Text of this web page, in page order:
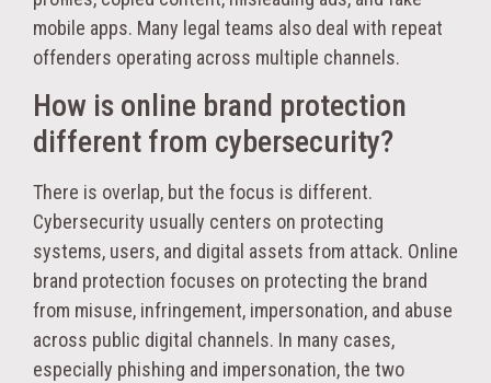
mobile apps. Many legal teams also deal with repeat
offenders operating across multiple channels.
How is online brand protection
different from cybersecurity?
There is overlap, but the focus is different.
Cybersecurity usually centers on protecting
systems, users, and digital assets from attack. Online
brand protection focuses on protecting the brand
from misuse, infringement, impersonation, and abuse
across public digital channels. In many cases,
especially phishing and impersonation, the two